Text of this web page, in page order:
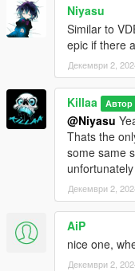
1. Download
2. Open OpenIV
3. Go to Tools ►
4. Find the PXM-
5. Choose the
installation
6. Done
FIVEM CLIENT
1. Download FiveM
2. Open your FiveM
► Open file location
folder
3. Find the PXM-V.rpf
4. Go back in your
Niyasu
Similar to
epic if there
Декември 2,
Killaa Автор
@Niyasu
Thats the
some same
Декември 2,
AiP
nice one,
Декември 2,